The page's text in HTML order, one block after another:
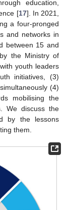
education,
[17]. In 2021,
a four-pronged
and networks in
between 15 and
the Ministry of
youth leaders
initiatives, (3)
(4)
mobilising the
We discuss the
by the lessons
them.